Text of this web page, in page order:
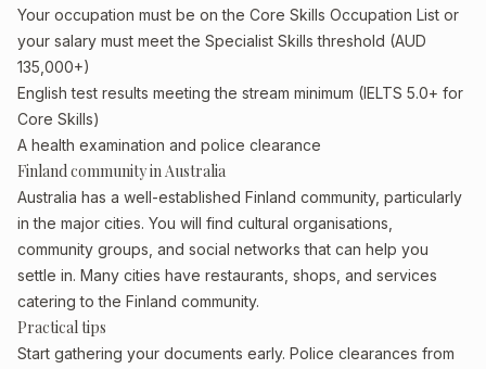
Your occupation must be on the Core Skills Occupation List or
your salary must meet the Specialist Skills threshold (AUD
135,000+)
English test results meeting the stream minimum (IELTS 5.0+ for
Core Skills)
A health examination and police clearance
Finland community in Australia
Australia has a well-established Finland community, particularly
in the major cities. You will find cultural organisations,
community groups, and social networks that can help you
settle in. Many cities have restaurants, shops, and services
catering to the Finland community.
Practical tips
Start gathering your documents early. Police clearances from